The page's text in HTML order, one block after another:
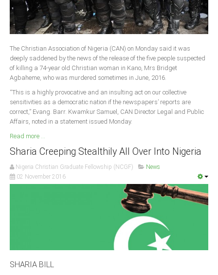
The Christian Association of Nigeria (CAN) on Monday said it was
deeply saddened by the news of the release of the five people suspected
of killing a 74-year old Christian woman in Kano, Mrs Bridget
Agbaheme, who was murdered sometimes in June, 2016.
“This is a highly provocative and an insulting act on our collective
sensitivities as a democratic nation if the newspapers’ reports are
correct,” Evang. Barr. Kwamkur Samuel, CAN Director Legal and Public
Affairs, noted in a statement issued Monday.
Read more ...
Sharia Creeping Stealthily All Over Into Nigeria
Nigeria Christian Graduate Fellowship (NCGF)
News
02 November 2016
SHARIA BILL